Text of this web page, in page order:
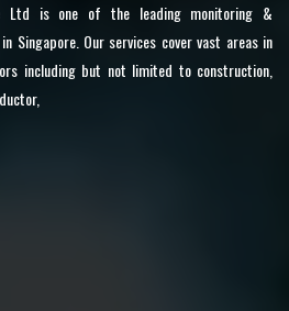
Ltd is one of the leading monitoring &
Singapore. Our services cover vast areas in
including but not limited to construction,